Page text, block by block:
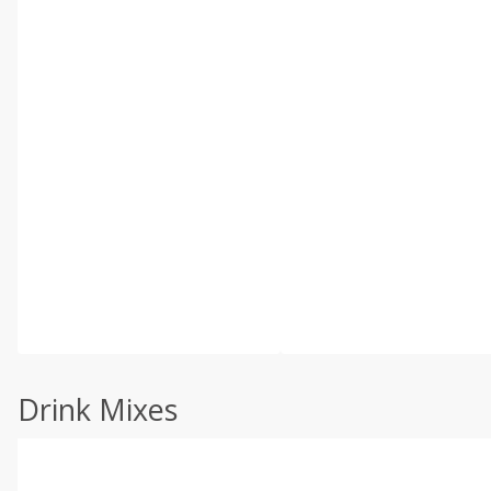
Drink Mixes